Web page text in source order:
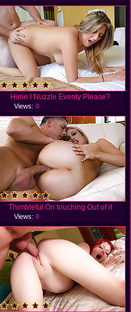
Hinie I Nuzzle Evenly Please?
Views: 0
Thimbleful On touching Out of it
Views: 0